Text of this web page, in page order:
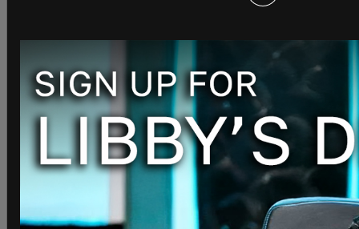
increasingly dedicated to divisive
cancel culture, corporate wokeism,
and political correctness, all while
covering up corruption from the
corridors of power. The need for fact-
based journalism and thoughtful
analysis has never been greater. When
you support The Post Millennial, you